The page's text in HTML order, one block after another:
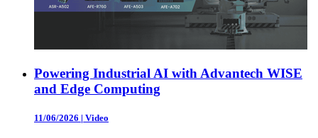
Powering Industrial AI with Advantech WISE
and Edge Computing
11/06/2026 | Video